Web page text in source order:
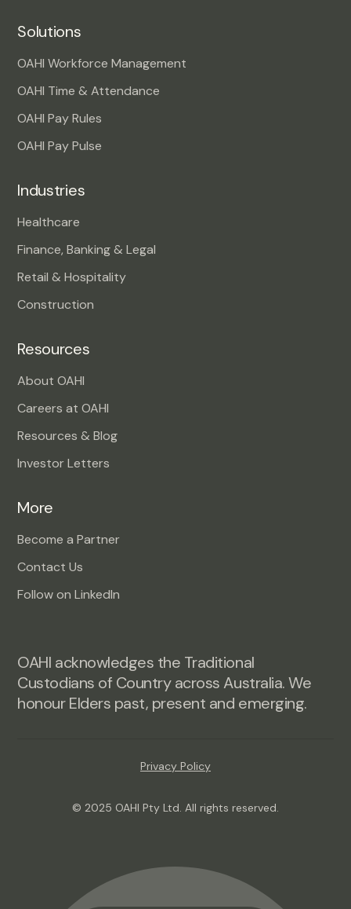
Solutions
OAHI Workforce Management
OAHI Time & Attendance
OAHI Pay Rules
OAHI Pay Pulse
Industries
Healthcare
Finance, Banking & Legal
Retail & Hospitality
Construction
Resources
About OAHI
Careers at OAHI
Resources & Blog
Investor Letters
More
Become a Partner
Contact Us
Follow on LinkedIn
OAHI acknowledges the Traditional
Custodians of Country across Australia. We
honour Elders past, present and emerging.
© 2025 OAHI Pty Ltd. All rights reserved.
Privacy Policy